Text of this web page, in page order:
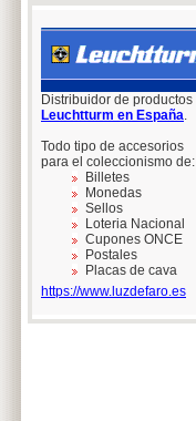
Distribuidor de productos
Leuchtturm en España.
Todo tipo de accesorios
para el coleccionismo de:
Billetes
Monedas
Sellos
Loteria Nacional
Cupones ONCE
Postales
Placas de cava
https://www.luzdefaro.es